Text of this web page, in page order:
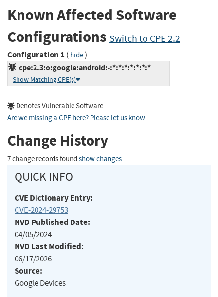
Known Affected Software
Configurations Switch to CPE 2.2
Configuration 1 ( hide)
cpe:2.3:o:google:android:-:*:*:*:*:*:*:*
Show Matching CPE(s)
Denotes Vulnerable Software
Are we missing a CPE here? Please let us know.
Change History
7 change records found show changes
QUICK INFO
CVE Dictionary Entry:
CVE-2024-29753
NVD Published Date:
04/05/2024
NVD Last Modified:
06/17/2026
Source:
Google Devices